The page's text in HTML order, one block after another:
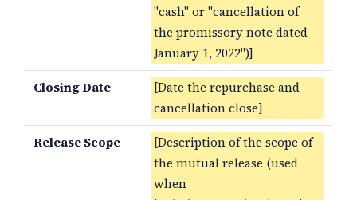
"cash" or "cancellation of
the promissory note dated
January 1, 2022")]
Closing Date
[Date the repurchase and
cancellation close]
Release Scope
[Description of the scope of
the mutual release (used
when